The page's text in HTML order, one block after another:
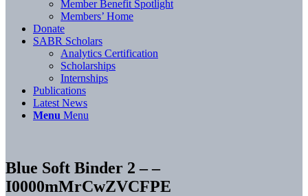
Member Benefit Spotlight
Members’ Home
Donate
SABR Scholars
Analytics Certification
Scholarships
Internships
Publications
Latest News
Menu Menu
Blue Soft Binder 2 – –
I0000mMrCwZVCFPE